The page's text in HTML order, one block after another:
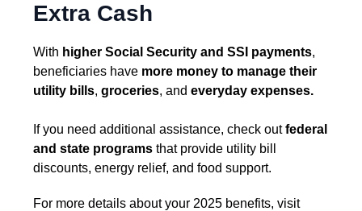
Extra Cash
With higher Social Security and SSI payments,
beneficiaries have more money to manage their
utility bills,groceries, andeveryday expenses.
If you need additional assistance, check outfederal
and state programs that provide utility bill
discounts, energy relief, and food support.
For more details about your 2025 benefits, visit